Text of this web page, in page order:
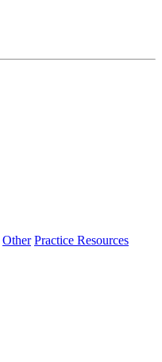
Other Practice Resources